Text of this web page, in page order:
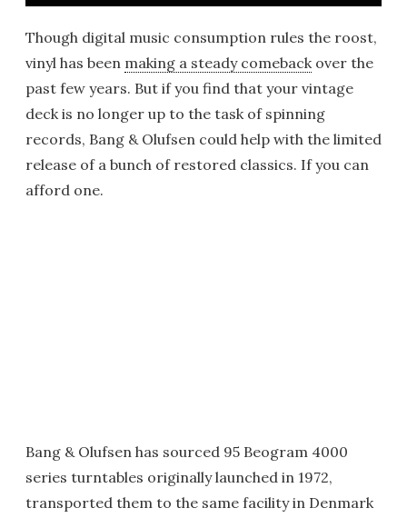
Though digital music consumption rules the roost,
vinyl has been making a steady comebackover the
past few years. But if you find that your vintage
deck is no longer up to the task of spinning
records, Bang & Olufsen could help with the limited
release of a bunch of restored classics. If you can
afford one.
Bang & Olufsen has sourced 95 Beogram 4000
series turntables originally launched in 1972,
transported them to the same facility in Denmark